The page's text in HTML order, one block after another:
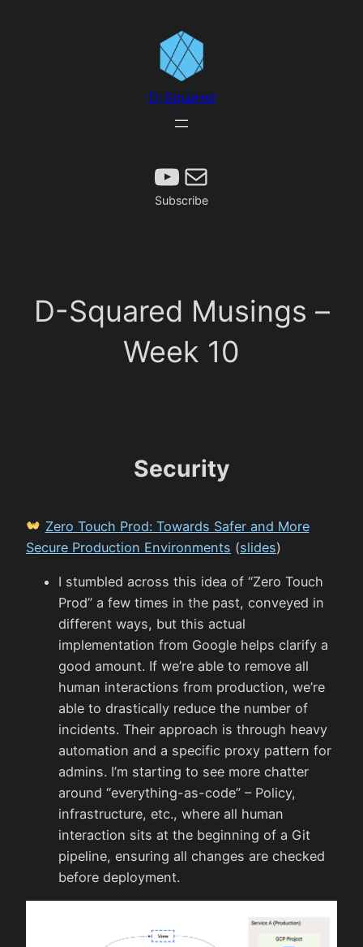
D-Squared
Subscribe
Mail
Subscribe
D-Squared Musings –
Week 10
Security
Zero Touch Prod: Towards Safer and More
Secure Production Environments (slides)
I stumbled across this idea of “Zero Touch
Prod” a few times in the past, conveyed in
different ways, but this actual
implementation from Google helps clarify a
good amount. If we’re able to remove all
human interactions from production, we’re
able to drastically reduce the number of
incidents. Their approach is through heavy
automation and a specific proxy pattern for
admins. I’m starting to see more chatter
around “everything-as-code” – Policy,
infrastructure, etc., where all human
interaction sits at the beginning of a Git
pipeline, ensuring all changes are checked
before deployment.